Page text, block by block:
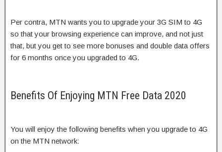
Per contra, MTN wants you to upgrade your 3G SIM to 4G
so that your browsing experience can improve, and not just
that, but you get to see more bonuses and double data offers
for 6 months once you upgraded to 4G.
Benefits Of Enjoying MTN Free Data 2020
You will enjoy the following benefits when you upgrade to 4G
on the MTN network: